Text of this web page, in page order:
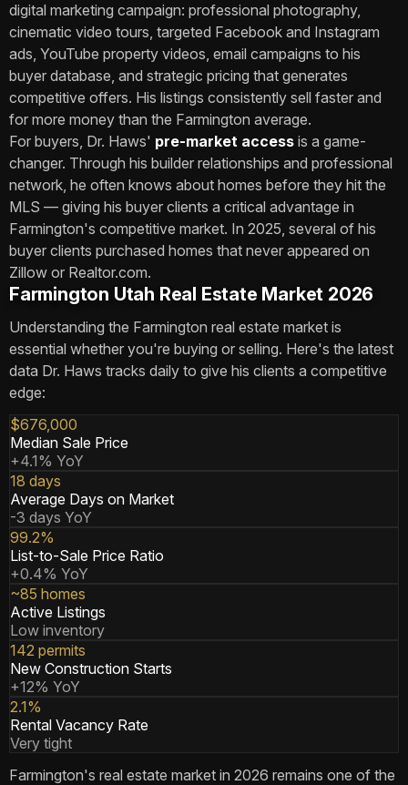
digital marketing campaign: professional photography,
cinematic video tours, targeted Facebook and Instagram
ads, YouTube property videos, email campaigns to his
buyer database, and strategic pricing that generates
competitive offers. His listings consistently sell faster and
for more money than the Farmington average.
For buyers, Dr. Haws' pre-market access is a game-
changer. Through his builder relationships and professional
network, he often knows about homes before they hit the
MLS — giving his buyer clients a critical advantage in
Farmington's competitive market. In 2025, several of his
buyer clients purchased homes that never appeared on
Zillow or Realtor.com.
Farmington Utah Real Estate Market 2026
Understanding the Farmington real estate market is
essential whether you're buying or selling. Here's the latest
data Dr. Haws tracks daily to give his clients a competitive
edge:
$676,000
Median Sale Price
+4.1% YoY
18 days
Average Days on Market
-3 days YoY
99.2%
List-to-Sale Price Ratio
+0.4% YoY
~85 homes
Active Listings
Low inventory
142 permits
New Construction Starts
+12% YoY
2.1%
Rental Vacancy Rate
Very tight
Farmington's real estate market in 2026 remains one of the